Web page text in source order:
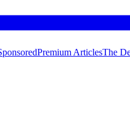
Premium ArticlesThe